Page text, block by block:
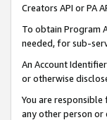
Creators API or PA
To obtain Program
needed, for sub-
An Account
or otherwise
You are
any other person or